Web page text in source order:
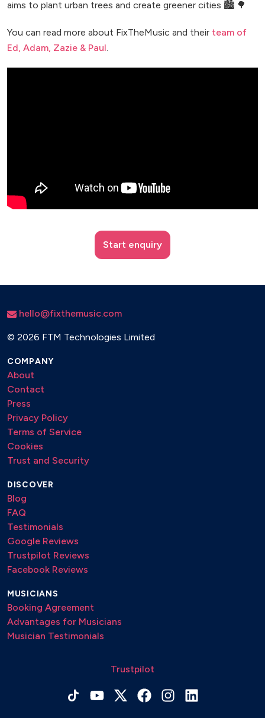
aims to plant urban trees and create greener cities 🏙️ 🌳
You can read more about FixTheMusic and their team of
Ed, Adam, Zazie & Paul.
Start enquiry
hello@fixthemusic.com
© 2026 FTM Technologies Limited
COMPANY
About
Contact
Press
Privacy Policy
Terms of Service
Cookies
Trust and Security
DISCOVER
Blog
FAQ
Testimonials
Google Reviews
Trustpilot Reviews
Facebook Reviews
MUSICIANS
Booking Agreement
Advantages for Musicians
Musician Testimonials
Trustpilot